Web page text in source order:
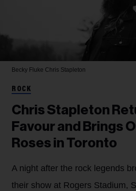
Becky Fluke Chris Stapleton
ROCK
Chris Stapleton
Favour and Brings
Roses in Toronto
A night after the rock legends
their show at Rogers Stadium,